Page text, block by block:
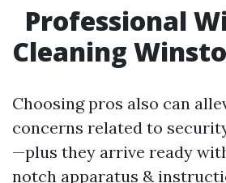
Professional
Cleaning
Choosing pros also can
concerns related to
—plus they arrive ready
notch apparatus &